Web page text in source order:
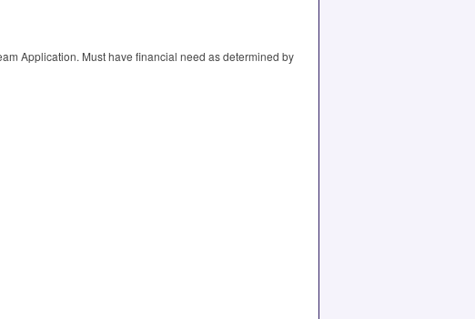
Application. Must have financial need as determined by